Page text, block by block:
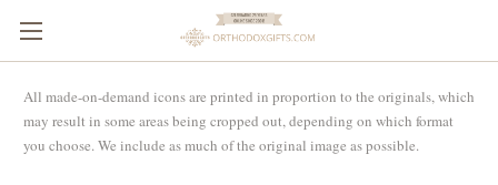
All made-on-demand icons are printed in proportion to the originals, which
may result in some areas being cropped out, depending on which format
you choose. We include as much of the original image as possible.